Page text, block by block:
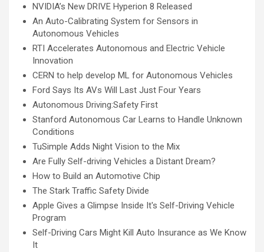
NVIDIA’s New DRIVE Hyperion 8 Released
An Auto-Calibrating System for Sensors in
Autonomous Vehicles
RTI Accelerates Autonomous and Electric Vehicle
Innovation
CERN to help develop ML for Autonomous Vehicles
Ford Says Its AVs Will Last Just Four Years
Autonomous Driving:Safety First
Stanford Autonomous Car Learns to Handle Unknown
Conditions
TuSimple Adds Night Vision to the Mix
Are Fully Self-driving Vehicles a Distant Dream?
How to Build an Automotive Chip
The Stark Traffic Safety Divide
Apple Gives a Glimpse Inside It's Self-Driving Vehicle
Program
Self-Driving Cars Might Kill Auto Insurance as We Know
It